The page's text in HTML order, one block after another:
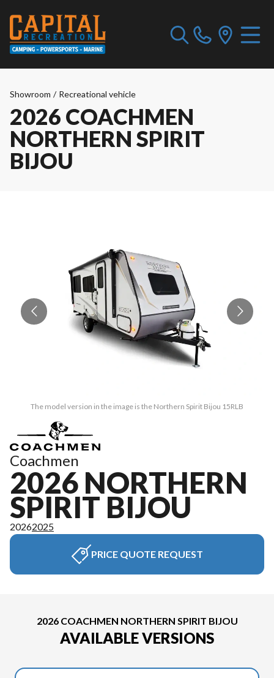
Showroom / Recreational vehicle
2026 COACHMEN
NORTHERN SPIRIT
BIJOU
The model version in the image is the Northern Spirit Bijou 15RLB
Coachmen
2026 NORTHERN
SPIRIT BIJOU
20262025
PRICE QUOTE REQUEST
2026 COACHMEN NORTHERN SPIRIT BIJOU
AVAILABLE VERSIONS